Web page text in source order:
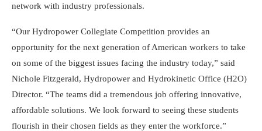
network with industry professionals.
“Our Hydropower Collegiate Competition provides an
opportunity for the next generation of American workers to take
on some of the biggest issues facing the industry today,” said
Nichole Fitzgerald, Hydropower and Hydrokinetic Office (H2O)
Director. “The teams did a tremendous job offering innovative,
affordable solutions. We look forward to seeing these students
flourish in their chosen fields as they enter the workforce.”